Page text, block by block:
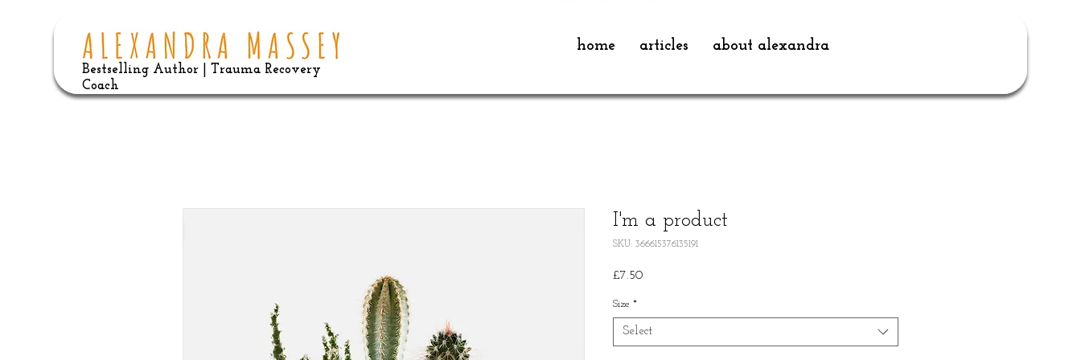
Bestselling Author | Trauma Recovery
Coach
home articles about alexandra
I'm a product
SKU: 366615376135191
£7.50
Size *
Select